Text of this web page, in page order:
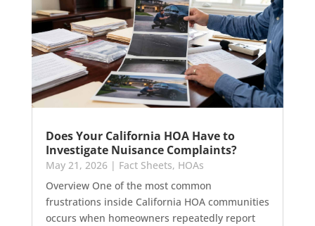
Does Your California HOA Have to
Investigate Nuisance Complaints?
May 21, 2026| Fact Sheets, HOAs
Overview One of the most common
frustrations inside California HOA communities
occurs when homeowners repeatedly report